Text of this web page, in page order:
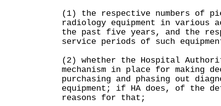
(1) the respective numbers of
radiology equipment in various
the past five years, and the
service periods of such
(2) whether the Hospital
mechanism in place for making
purchasing and phasing out
equipment; if HA does, of the
reasons for that;